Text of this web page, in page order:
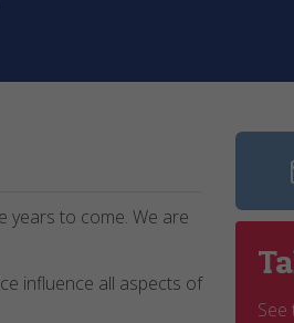
years to come. We are
influence all aspects of